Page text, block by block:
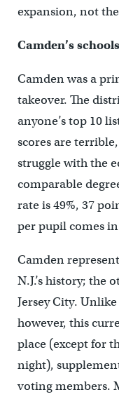
expansion, not
Camden’s
Camden was a
takeover. The
anyone’s top 10
scores are
struggle with the
comparable
rate is 49%, 37
per pupil comes
Camden
N.J.’s history; the
Jersey City.
however, this
place (except for
night),
voting members.